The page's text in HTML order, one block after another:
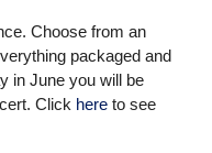
Choose from an
packaged and
in June you will be
Click here to see